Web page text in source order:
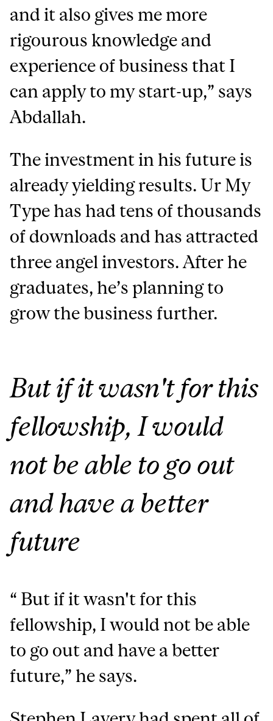
and it also gives me more
rigourous knowledge and
experience of business that I
can apply to my start-up,” says
Abdallah.
The investment in his future is
already yielding results. Ur My
Type has had tens of thousands
of downloads and has attracted
three angel investors. After he
graduates, he’s planning to
grow the business further.
But if it wasn't for this
fellowship, I would
not be able to go out
and have a better
future
“ But if it wasn't for this
fellowship, I would not be able
to go out and have a better
future,” he says.